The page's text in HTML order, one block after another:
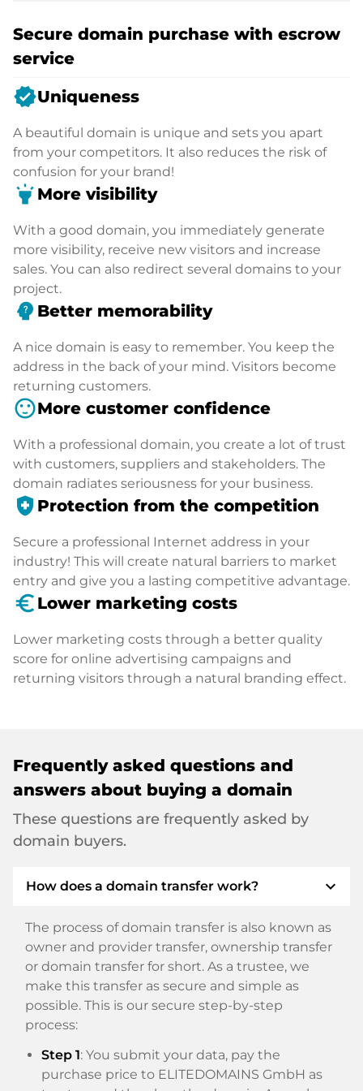
Secure domain purchase with escrow
service
verifiedUniqueness
A beautiful domain is unique and sets you apart
from your competitors. It also reduces the risk of
confusion for your brand!
highlight More visibility
With a good domain, you immediately generate
more visibility, receive new visitors and increase
sales. You can also redirect several domains to your
project.
psychology_alt Better memorability
A nice domain is easy to remember. You keep the
address in the back of your mind. Visitors become
returning customers.
sentiment_satisfiedMore customer confidence
With a professional domain, you create a lot of trust
with customers, suppliers and stakeholders. The
domain radiates seriousness for your business.
health_and_safety Protection from the competition
Secure a professional Internet address in your
industry! This will create natural barriers to market
entry and give you a lasting competitive advantage.
euro_symbol Lower marketing costs
Lower marketing costs through a better quality
score for online advertising campaigns and
returning visitors through a natural branding effect.
Frequently asked questions and
answers about buying a domain
These questions are frequently asked by
domain buyers.
How does a domain transfer work? expand_more
The process of domain transfer is also known as
owner and provider transfer, ownership transfer
or domain transfer for short. As a trustee, we
make this transfer as secure and simple as
possible. This is our secure step-by-step
process:
Step 1: You submit your data, pay the
purchase price to ELITEDOMAINS GmbH as